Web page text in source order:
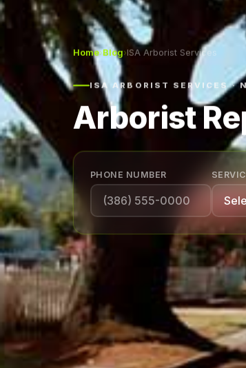
Home›Blog›ISA Arborist Services
ISA ARBORIST SERVICES ·
Arborist
PHONE NUMBER